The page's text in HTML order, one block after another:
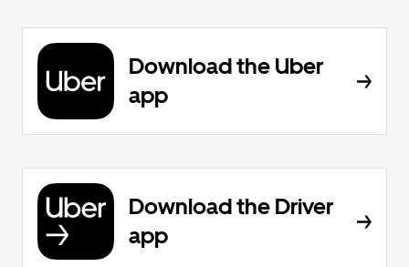
Download the Uber
app
Download the Driver
app